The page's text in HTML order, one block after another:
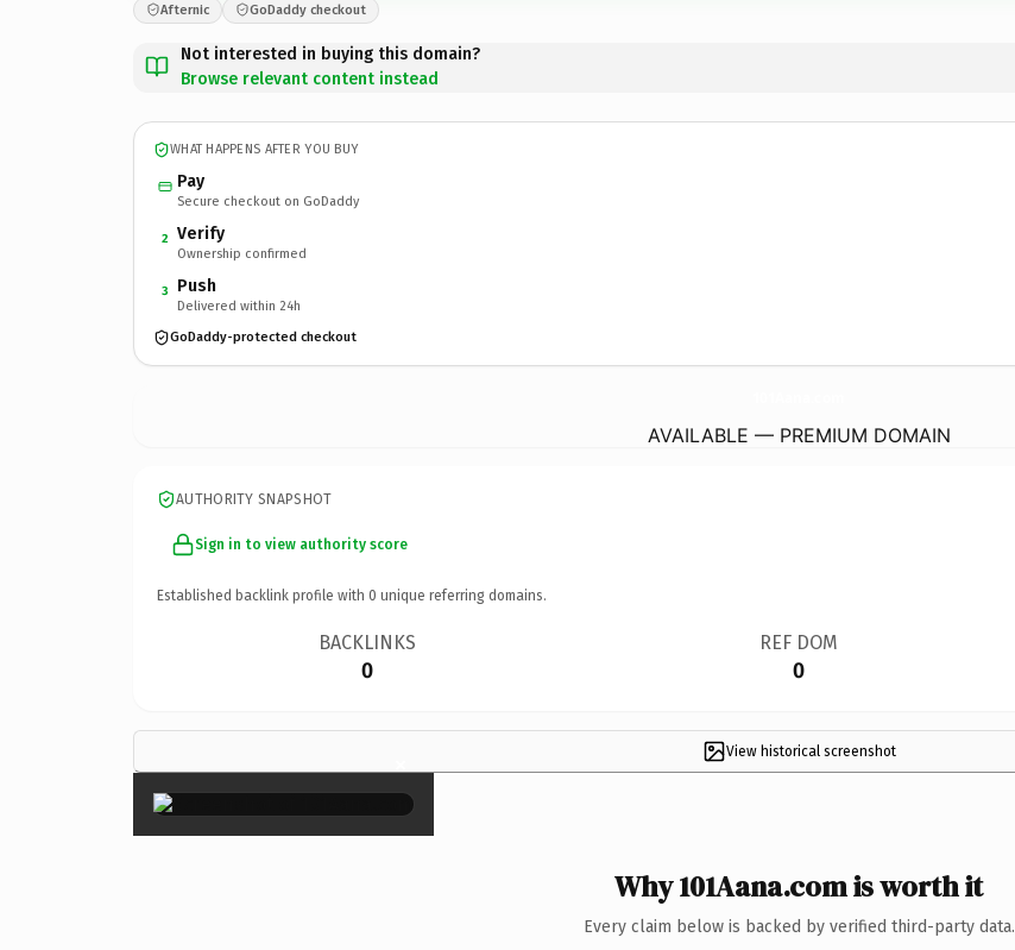
Afternic GoDaddy checkout
Not interested in buying this domain?
Browse relevant content instead
WHAT HAPPENS AFTER YOU BUY
Pay
Secure checkout on GoDaddy
2 Verify
Ownership confirmed
3 Push
Delivered within 24h
GoDaddy-protected checkout
AVAILABLE — PREMIUM DOMAIN
AUTHORITY SNAPSHOT
Sign in to view authority score
Established backlink profile with 0 unique referring domains.
BACKLINKS
0
REF DOM
0
View historical screenshot
×
Why 101Aana.com is worth it
Every claim below is backed by verified third-party data.